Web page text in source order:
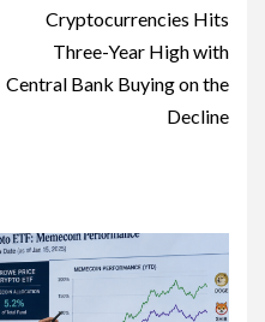
Cryptocurrencies Hits
Three-Year High with
Central Bank Buying on the
Decline